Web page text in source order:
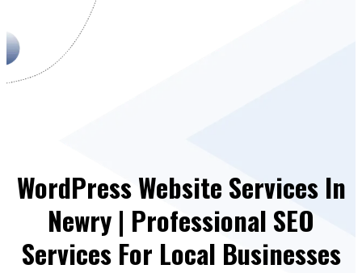
WordPress Website Services In
Newry | Professional SEO
Services For Local Businesses